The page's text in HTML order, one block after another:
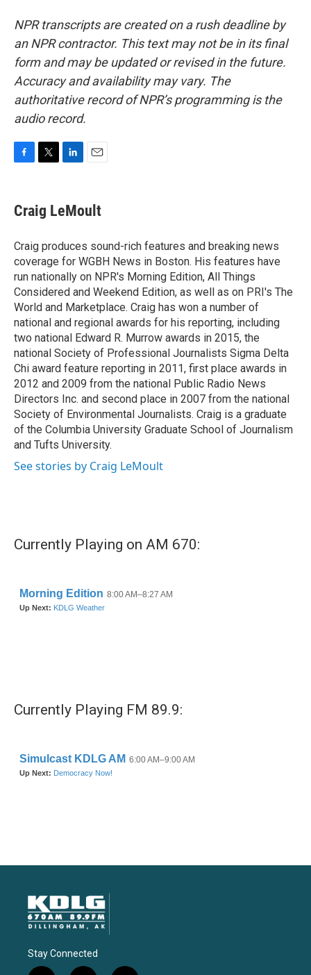
NPR transcripts are created on a rush deadline by
an NPR contractor. This text may not be in its final
form and may be updated or revised in the future.
Accuracy and availability may vary. The
authoritative record of NPR’s programming is the
audio record.
e
b
o
k
t
t
r
k
e
I
n
i
l
Craig LeMoult
Craig produces sound-rich features and breaking news
coverage for WGBH News in Boston. His features have
run nationally on NPR's Morning Edition, All Things
Considered and Weekend Edition, as well as on PRI's The
World and Marketplace. Craig has won a number of
national and regional awards for his reporting, including
two national Edward R. Murrow awards in 2015, the
national Society of Professional Journalists Sigma Delta
Chi award feature reporting in 2011, first place awards in
2012 and 2009 from the national Public Radio News
Directors Inc. and second place in 2007 from the national
Society of Environmental Journalists. Craig is a graduate
of the Columbia University Graduate School of Journalism
and Tufts University.
See stories by Craig LeMoult
Currently Playing on AM 670:
Currently Playing FM 89.9:
Stay Connected